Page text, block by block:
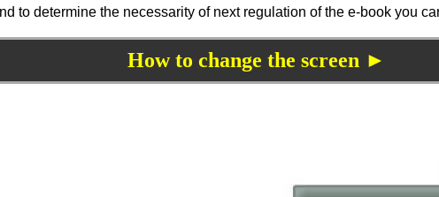
to determine the necessarity of next regulation of the e-book you
How to change the screen ►